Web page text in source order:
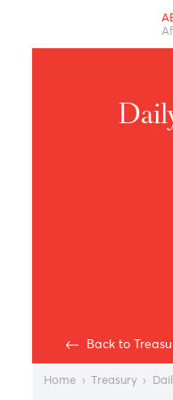
Back to